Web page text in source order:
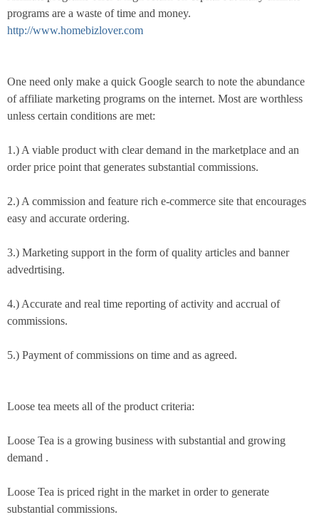
programs are a waste of time and money.
http://www.homebizlover.com
One need only make a quick Google search to note the abundance
of affiliate marketing programs on the internet. Most are worthless
unless certain conditions are met:
1.) A viable product with clear demand in the marketplace and an
order price point that generates substantial commissions.
2.) A commission and feature rich e-commerce site that encourages
easy and accurate ordering.
3.) Marketing support in the form of quality articles and banner
advedrtising.
4.) Accurate and real time reporting of activity and accrual of
commissions.
5.) Payment of commissions on time and as agreed.
Loose tea meets all of the product criteria:
Loose Tea is a growing business with substantial and growing
demand .
Loose Tea is priced right in the market in order to generate
substantial commissions.